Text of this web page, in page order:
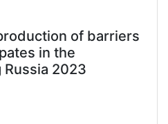
of barriers
in the
2023